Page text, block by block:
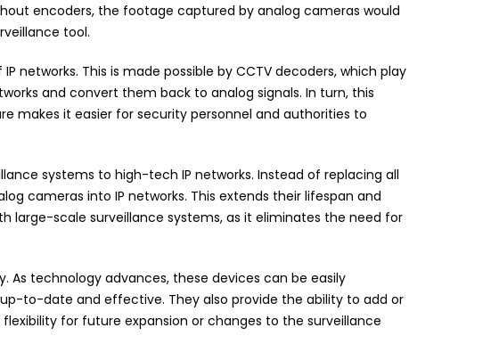
encoders, the footage captured by analog cameras would
tool.
This is made possible by CCTV decoders, which play
and convert them back to analog signals. In turn, this
makes it easier for security personnel and authorities to
systems to high-tech IP networks. Instead of replacing all
cameras into IP networks. This extends their lifespan and
large-scale surveillance systems, as it eliminates the need for
technology advances, these devices can be easily
to-date and effective. They also provide the ability to add or
for future expansion or changes to the surveillance